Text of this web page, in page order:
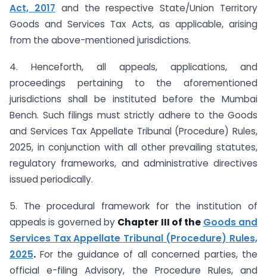
Act, 2017 and the respective State/Union Territory
Goods and Services Tax Acts, as applicable, arising
from the above-mentioned jurisdictions.
4. Henceforth, all appeals, applications, and
proceedings pertaining to the aforementioned
jurisdictions shall be instituted before the Mumbai
Bench. Such filings must strictly adhere to the Goods
and Services Tax Appellate Tribunal (Procedure) Rules,
2025, in conjunction with all other prevailing statutes,
regulatory frameworks, and administrative directives
issued periodically.
5. The procedural framework for the institution of
appeals is governed by Chapter III of the Goods and
Services Tax Appellate Tribunal (Procedure) Rules,
2025. For the guidance of all concerned parties, the
official e-filing Advisory, the Procedure Rules, and